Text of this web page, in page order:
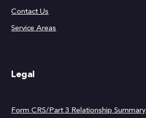
Contact Us
Service Areas
Legal
Form CRS/Part 3 Relationship Summary